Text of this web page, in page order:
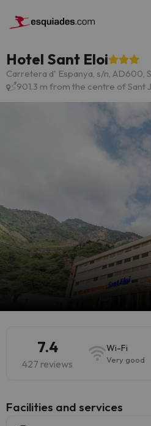
Hotel Sant Eloi
Carretera d' Espanya, s/n, AD600,
901.3 m from the centre of Sant
7.4
427 reviews
Wi-Fi
Very good
​Facilities and services